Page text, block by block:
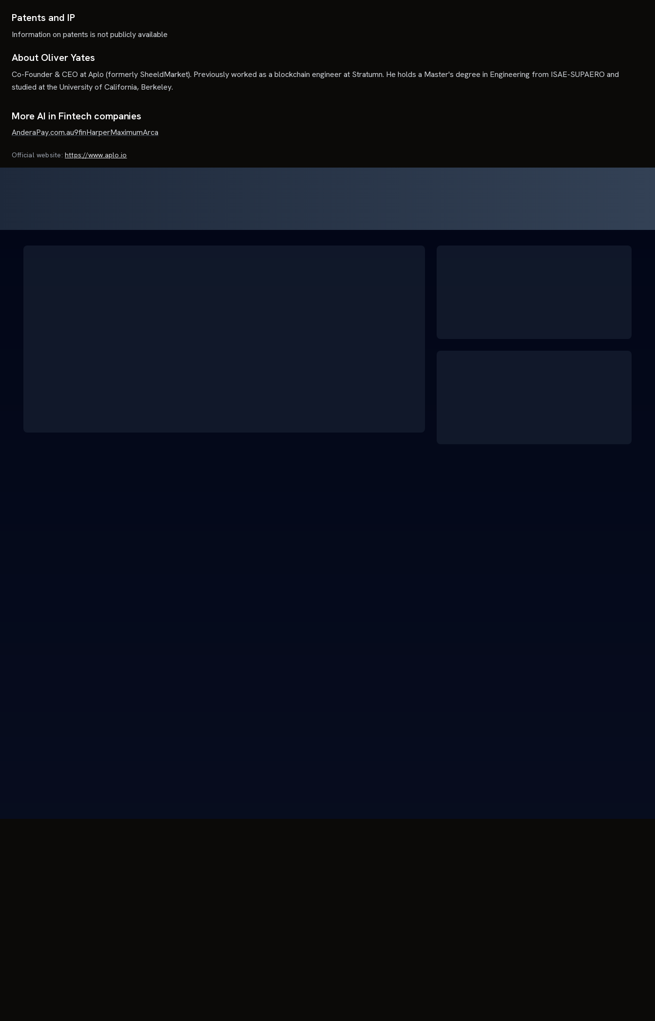
Patents and IP
Information on patents is not publicly available
About Oliver Yates
Co-Founder & CEO at Aplo (formerly SheeldMarket). Previously worked as a blockchain engineer at Stratumn. He holds a Master's degree in Engineering from ISAE-SUPAERO and
studied at the University of California, Berkeley.
More AI in Fintech companies
AnderaPay.com.au9finHarperMaximumArca
Official website: https://www.aplo.io